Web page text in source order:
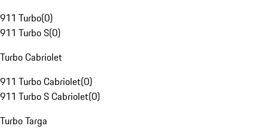
911 Turbo(0)
911 Turbo S(0)
Turbo Cabriolet
911 Turbo Cabriolet(0)
911 Turbo S Cabriolet(0)
Turbo Targa